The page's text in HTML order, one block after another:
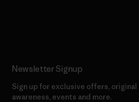
Newsletter Signup
Sign up for exclusive offers,
awareness, events and more.